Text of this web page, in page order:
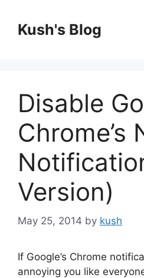
contentKush's Blog
Disable
Chrome’s
Version)
May 25, 2014 by kush
If Google’s Chrome
annoying you like